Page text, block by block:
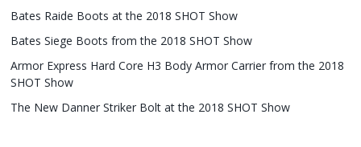
Bates Raide Boots at the 2018 SHOT Show
Bates Siege Boots from the 2018 SHOT Show
Armor Express Hard Core H3 Body Armor Carrier from the 2018
SHOT Show
The New Danner Striker Bolt at the 2018 SHOT Show